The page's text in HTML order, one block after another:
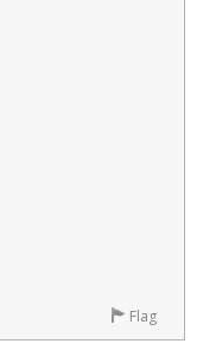
Flag